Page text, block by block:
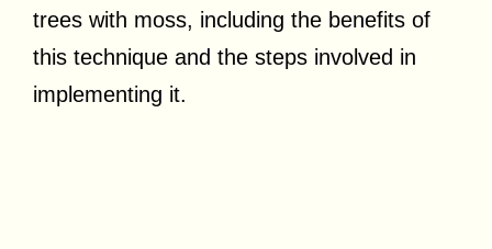
trees with moss, including the benefits of
this technique and the steps involved in
implementing it.